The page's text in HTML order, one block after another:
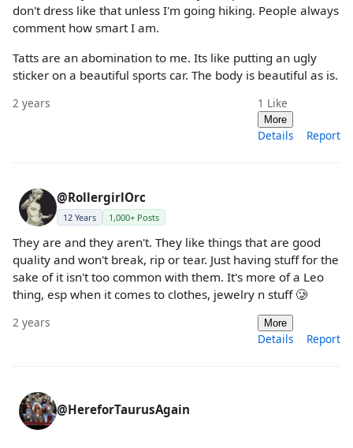
don't dress like that unless I'm going hiking. People always
comment how smart I am.
Tatts are an abomination to me. Its like putting an ugly
sticker on a beautiful sports car. The body is beautiful as is.
2 years 1 Like
More
Details Report
@RollergirlOrc
12 Years 1,000+ Posts
They are and they aren't. They like things that are good
quality and won't break, rip or tear. Just having stuff for the
sake of it isn't too common with them. It's more of a Leo
thing, esp when it comes to clothes, jewelry n stuff 🥲
2 years More
Details Report
@HereforTaurusAgain